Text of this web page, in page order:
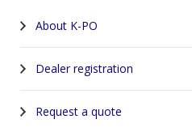
About K-PO
Dealer registration
Request a quote